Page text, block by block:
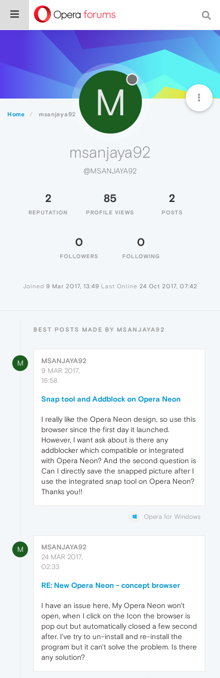
Home msanjaya92 M
msanjaya92
@MSANJAYA92
2
REPUTATION
85
PROFILE VIEWS
2
POSTS
0
FOLLOWERS
0
FOLLOWING
Joined 9 Mar 2017, 13:49 Last Online 24 Oct 2017, 07:42
BEST POSTS MADE BY MSANJAYA92
M
MSANJAYA92
9 MAR 2017,
16:58
Snap tool and Addblock on Opera Neon
I really like the Opera Neon design, so use this
browser since the first day it launched.
However, I want ask about is there any
addblocker which compatible or integrated
with Opera Neon? And the second question is
Can I directly save the snapped picture after I
use the integrated snap tool on Opera Neon?
Thanks you!!
Opera for Windows
M
MSANJAYA92
24 MAR 2017,
02:33
RE: New Opera Neon - concept browser
I have an issue here, My Opera Neon won't
open, when I click on the Icon the browser is
pop out but automatically closed a few second
after. I've try to un-install and re-install the
program but it can't solve the problem. Is there
any solution?